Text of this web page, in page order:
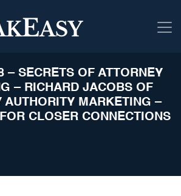
– SECRETS OF ATTORNEY
– RICHARD JACOBS OF
AUTHORITY MARKETING –
CLOSER CONNECTIONS